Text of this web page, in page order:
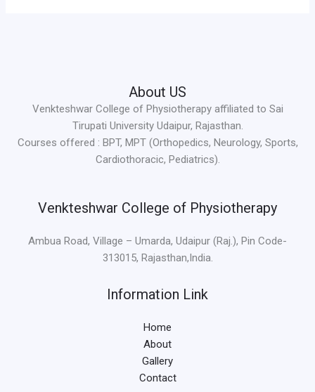
About US
Venkteshwar College of Physiotherapy affiliated to Sai
Tirupati University Udaipur, Rajasthan.
Courses offered : BPT, MPT (Orthopedics, Neurology, Sports,
Cardiothoracic, Pediatrics).
Venkteshwar College of Physiotherapy
Ambua Road, Village – Umarda, Udaipur (Raj.), Pin Code-
313015, Rajasthan,India.
Information Link
Home
About
Gallery
Contact